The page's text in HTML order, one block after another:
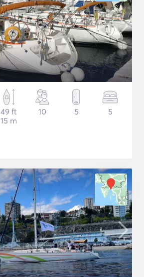
49 ft
15 m
10 5 5